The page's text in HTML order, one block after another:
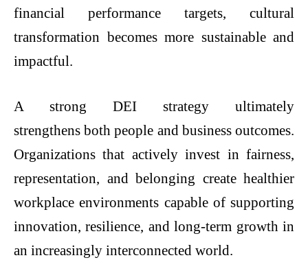
financial performance targets, cultural
transformation becomes more sustainable and
impactful.
A strong DEI strategy ultimately
strengthens both people and business outcomes.
Organizations that actively invest in fairness,
representation, and belonging create healthier
workplace environments capable of supporting
innovation, resilience, and long-term growth in
an increasingly interconnected world.